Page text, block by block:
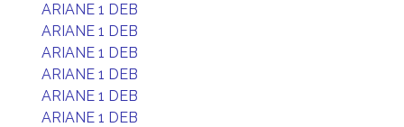
ARIANE 1 DEB
ARIANE 1 DEB
ARIANE 1 DEB
ARIANE 1 DEB
ARIANE 1 DEB
ARIANE 1 DEB